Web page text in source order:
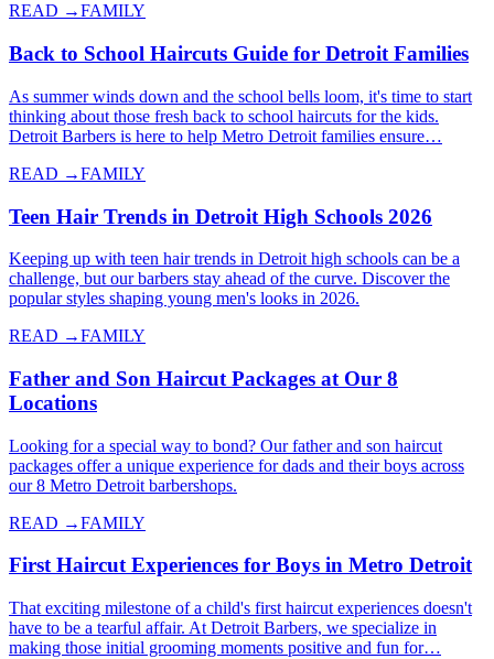
READ →FAMILY
Back to School Haircuts Guide for Detroit Families
As summer winds down and the school bells loom, it's time to start
thinking about those fresh back to school haircuts for the kids.
Detroit Barbers is here to help Metro Detroit families ensure…
READ →FAMILY
Teen Hair Trends in Detroit High Schools 2026
Keeping up with teen hair trends in Detroit high schools can be a
challenge, but our barbers stay ahead of the curve. Discover the
popular styles shaping young men's looks in 2026.
READ →FAMILY
Father and Son Haircut Packages at Our 8
Locations
Looking for a special way to bond? Our father and son haircut
packages offer a unique experience for dads and their boys across
our 8 Metro Detroit barbershops.
READ →FAMILY
First Haircut Experiences for Boys in Metro Detroit
That exciting milestone of a child's first haircut experiences doesn't
have to be a tearful affair. At Detroit Barbers, we specialize in
making those initial grooming moments positive and fun for…